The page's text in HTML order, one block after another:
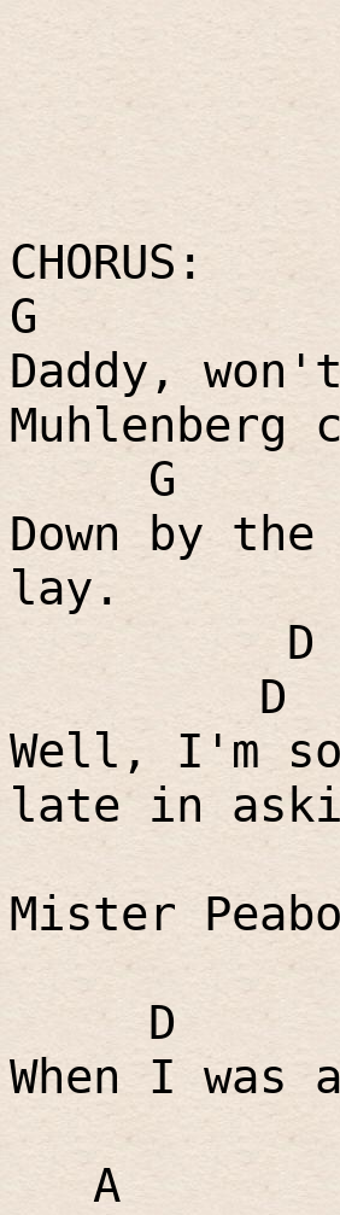
CHORUS:
G
Daddy,
Muhlenberg
G
Down by
lay.
D
D
Well, I'm
late in
Mister
D
When I
A